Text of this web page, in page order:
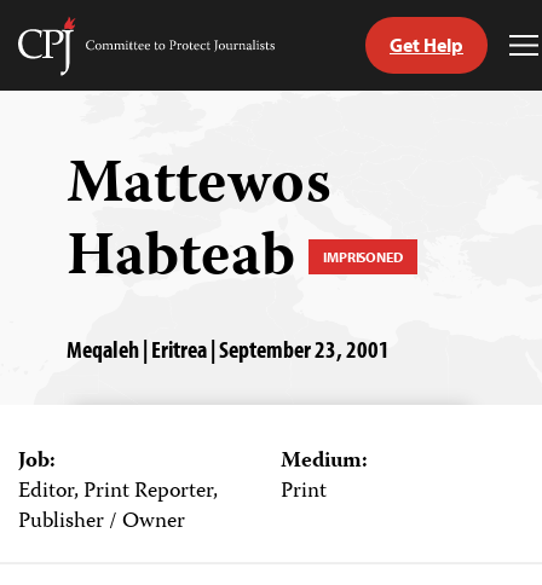
Skip
Committee
Get Help
Mattewos
Habteab IMPRISONED
Meqaleh | Eritrea | September 23, 2001
Job:
Editor, Print Reporter,
Publisher / Owner
Medium:
Print